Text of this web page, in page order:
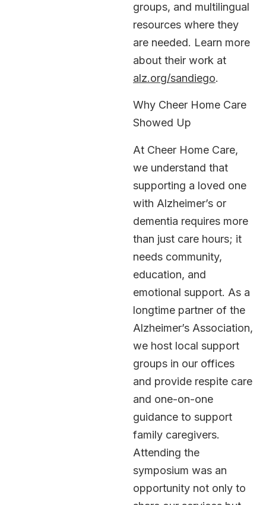
groups, and multilingual
resources where they
are needed. Learn more
about their work at
alz.org/sandiego.
Why Cheer Home Care
Showed Up
At Cheer Home Care,
we understand that
supporting a loved one
with Alzheimer’s or
dementia requires more
than just care hours; it
needs community,
education, and
emotional support. As a
longtime partner of the
Alzheimer’s Association,
we host local support
groups in our offices
and provide respite care
and one-on-one
guidance to support
family caregivers.
Attending the
symposium was an
opportunity not only to